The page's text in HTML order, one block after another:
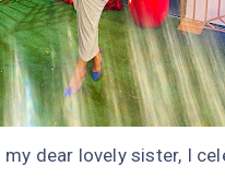
my dear lovely sister, I